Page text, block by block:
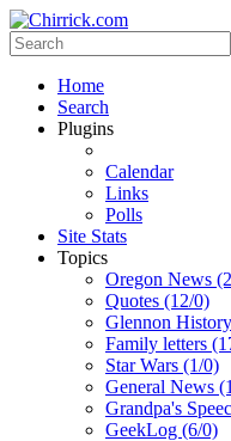
Home
Search
Plugins
Calendar
Links
Polls
Site Stats
Topics
Oregon News
Quotes (12/0)
Glennon
Family letters
Star Wars (1/0)
General News
Grandpa's
GeekLog (6/0)